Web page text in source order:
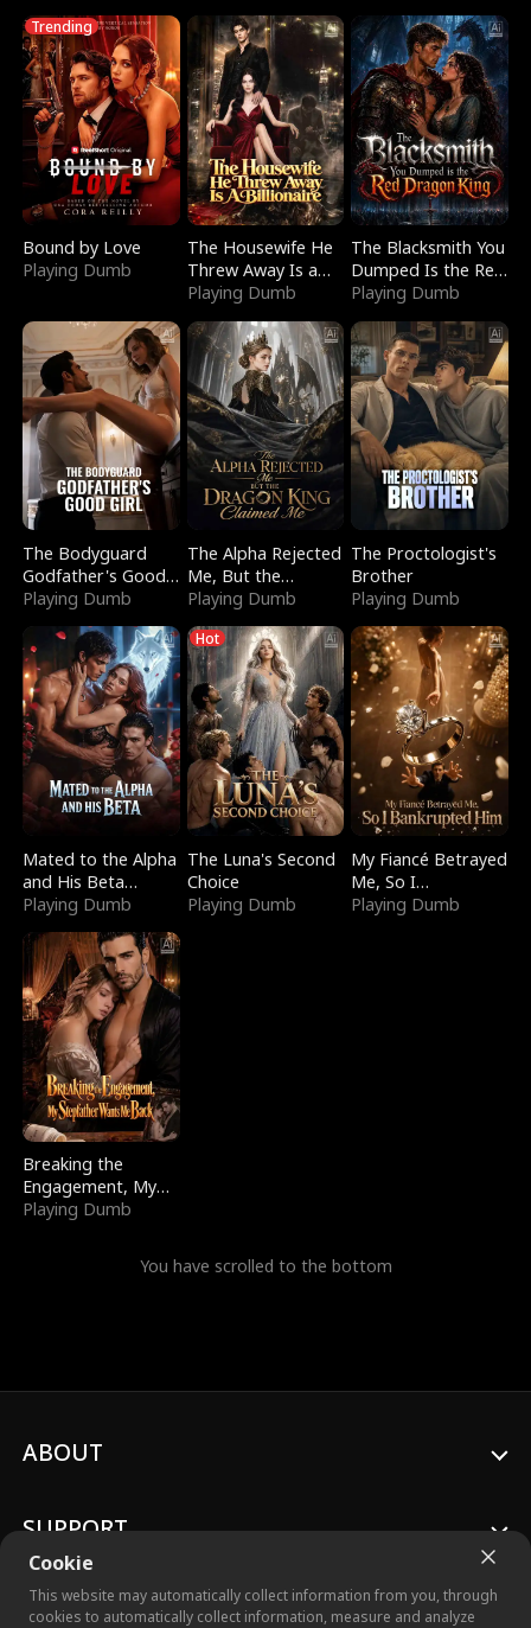
Trending
Bound by Love
Playing Dumb
The Housewife He
Threw Away Is a
Billionaire
Playing Dumb
The Blacksmith You
Dumped Is the Red
Dragon King
Playing Dumb
The Bodyguard
Godfather's Good
Girl
Playing Dumb
The Alpha Rejected
Me, But the
Dragon King
Claimed Me
Playing Dumb
The Proctologist's
Brother
Playing Dumb
Mated to the Alpha
and His Beta
(Updating)
Playing Dumb
Hot
The Luna's Second
Choice
Playing Dumb
My Fiancé Betrayed
Me, So I
Bankrupted Him
Playing Dumb
Breaking the
Engagement, My
Stepfather Wants
Playing Dumb
You have scrolled to the bottom
Cookie
This website may automatically collect information from you, through
cookies to automatically collect information, measure and analyze
ABOUT
SUPPORT